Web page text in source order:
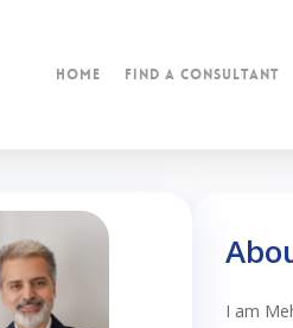
Home find a consultant
I am